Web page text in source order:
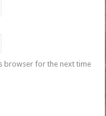
browser for the next time